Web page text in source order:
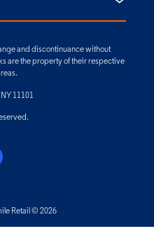
and discontinuance without
are the property of their respective
11101
Retail © 2026